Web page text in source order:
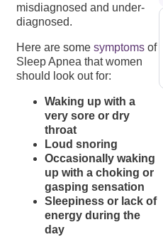
misdiagnosed and under-
diagnosed.
Here are some symptoms of
Sleep Apnea that women
should look out for:
Waking up with a
very sore or dry
throat
Loud snoring
Occasionally waking
up with a choking or
gasping sensation
Sleepiness or lack of
energy during the
day